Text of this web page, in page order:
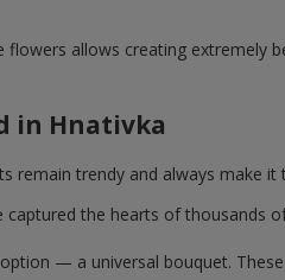
allows creating extremely
in Hnativka
remain trendy and always make it
the hearts of thousands
— a universal bouquet.